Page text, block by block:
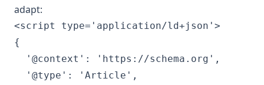
adapt:
<script type='application/ld+json'>
{
  '@context': 'https://schema.org',
  '@type': 'Article',